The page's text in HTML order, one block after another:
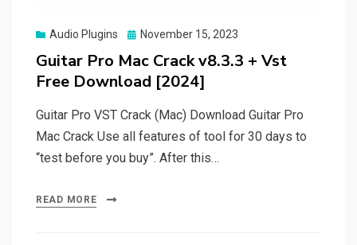
Audio Plugins
Posted
November 15, 2023
Guitar Pro Mac Crack v8.3.3 + Vst
Free Download [2024]
Guitar Pro VST Crack (Mac) Download Guitar Pro
Mac Crack Use all features of tool for 30 days to
“test before you buy”. After this…
READ MORE